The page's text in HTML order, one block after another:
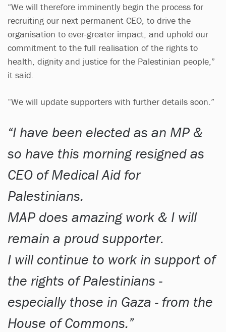
“We will therefore imminently begin the process for
recruiting our next permanent CEO, to drive the
organisation to ever-greater impact, and uphold our
commitment to the full realisation of the rights to
health, dignity and justice for the Palestinian people,”
it said.
“We will update supporters with further details soon.”
I have been elected as an MP &
so have this morning resigned as
CEO of Medical Aid for
Palestinians.
MAP does amazing work & I will
remain a proud supporter.
I will continue to work in support of
the rights of Palestinians -
especially those in Gaza - from the
House of Commons.